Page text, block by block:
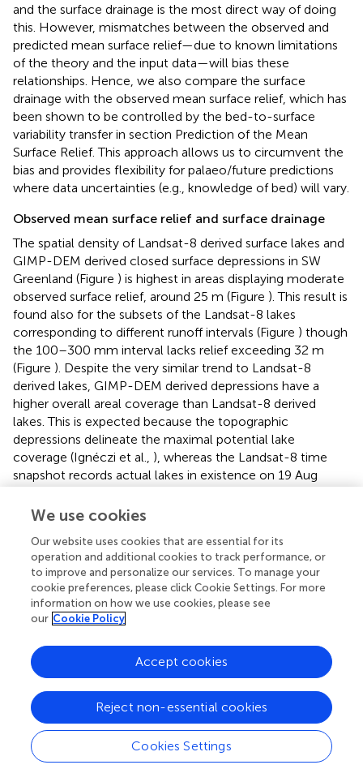
and the surface drainage is the most direct way of doing
this. However, mismatches between the observed and
predicted mean surface relief—due to known limitations
of the theory and the input data—will bias these
relationships. Hence, we also compare the surface
drainage with the observed mean surface relief, which has
been shown to be controlled by the bed-to-surface
variability transfer in section Prediction of the Mean
Surface Relief. This approach allows us to circumvent the
bias and provides flexibility for palaeo/future predictions
where data uncertainties (e.g., knowledge of bed) will vary.
Observed mean surface relief and surface drainage
The spatial density of Landsat-8 derived surface lakes and
GIMP-DEM derived closed surface depressions in SW
Greenland (Figure ) is highest in areas displaying moderate
observed surface relief, around 25 m (Figure ). This result is
found also for the subsets of the Landsat-8 lakes
corresponding to different runoff intervals (Figure ) though
the 100–300 mm interval lacks relief exceeding 32 m
(Figure ). Despite the very similar trend to Landsat-8
derived lakes, GIMP-DEM derived depressions have a
higher overall areal coverage than Landsat-8 derived
lakes. This is expected because the topographic
depressions delineate the maximal potential lake
coverage (Ignéczi et al., ), whereas the Landsat-8 time
snapshot records actual lakes in existence on 19 Aug
lake coverage decreases with higher runoff (Figure
late in the melt-season when many lakes at lower
elevations, where the runoff is higher, had already drained
(Sundal et al.,). In the context of the null hypothesis, that
these features are randomly distributed in relation to the
surface relief, the maximal standard score (maximum
coverage of lakes is statistically significant for the full
Landsat-8 domain (Table). Depressions and subsets of
lakes for different runoff categories yielded similar, albeit
statistically less significant, results (Table). These results
indicate a strong control on surface lake and depression
structure by the surface relief, somewhat biased by runoff.
We use cookies
Our website uses cookies that are essential for its
operation and additional cookies to track performance, or
to improve and personalize our services. To manage your
cookie preferences, please click Cookie Settings. For more
information on how we use cookies, please see
our Cookie Policy
Cookies Settings
Reject non-essential cookies
Accept cookies